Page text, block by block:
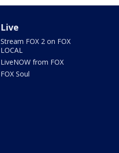
Live
Stream FOX 2 on FOX
LOCAL
LiveNOW from FOX
FOX Soul